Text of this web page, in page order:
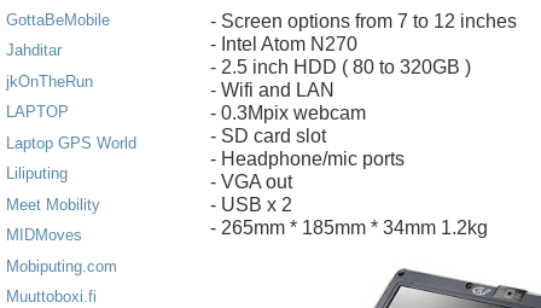
GottaBeMobile
Jahditar
jkOnTheRun
LAPTOP
Laptop GPS World
Liliputing
Meet Mobility
MIDMoves
Mobiputing.com
Muuttoboxi.fi
- Screen options from 7 to 12 inches
- Intel Atom N270
- 2.5 inch HDD ( 80 to 320GB )
- Wifi and LAN
- 0.3Mpix webcam
- SD card slot
- Headphone/mic ports
- VGA out
- USB x 2
- 265mm * 185mm * 34mm 1.2kg